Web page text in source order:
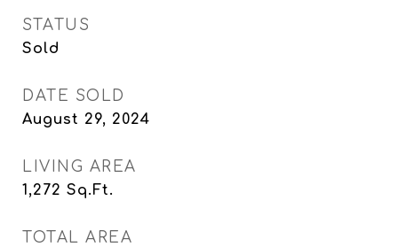
STATUS
Sold
DATE SOLD
August 29, 2024
LIVING AREA
1,272 Sq.Ft.
TOTAL AREA